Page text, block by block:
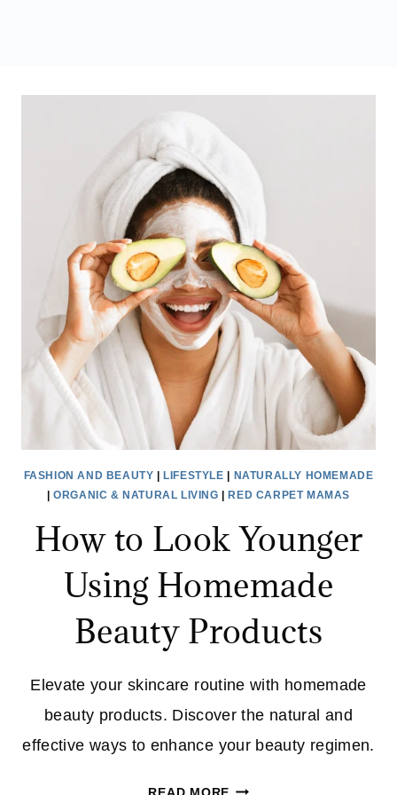
FASHION AND BEAUTY LIFESTYLE
NATURALLY HOMEMADE
|ORGANIC & NATURAL LIVING RED CARPET MAMAS
How to Look Younger
Using Homemade
Beauty Products
Elevate your skincare routine with homemade
beauty products. Discover the natural and
effective ways to enhance your beauty regimen.
HOW